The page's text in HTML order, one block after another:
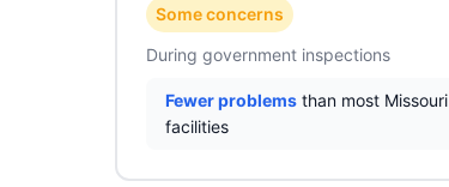
Some concerns
During government inspections
Fewer problems than most Missouri
facilities